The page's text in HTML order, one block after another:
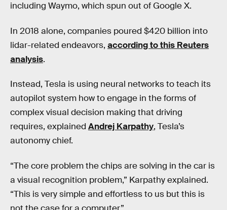
including Waymo, which spun out of Google X.
In 2018 alone, companies poured $420 billion into
lidar-related endeavors, according to this Reuters
analysis.
Instead, Tesla is using neural networks to teach its
autopilot system how to engage in the forms of
complex visual decision making that driving
requires, explained Andrej Karpathy, Tesla’s
autonomy chief.
“The core problem the chips are solving in the car is
a visual recognition problem,” Karpathy explained.
“This is very simple and effortless to us but this is